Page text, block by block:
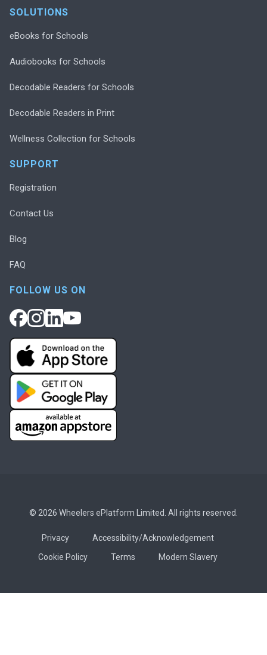
SOLUTIONS
eBooks for Schools
Audiobooks for Schools
Decodable Readers for Schools
Decodable Readers in Print
Wellness Collection for Schools
SUPPORT
Registration
Contact Us
Blog
FAQ
FOLLOW US ON
© 2026 Wheelers ePlatform Limited. All rights reserved.
Privacy
Accessibility/Acknowledgement
Cookie Policy
Terms Modern Slavery